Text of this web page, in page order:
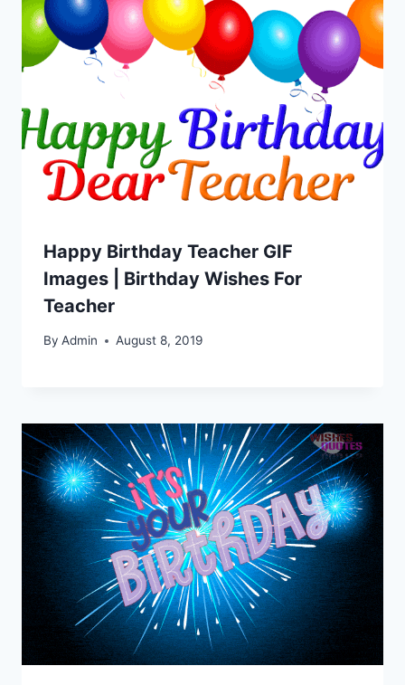
Happy Birthday Teacher GIF
Images | Birthday Wishes For
Teacher
By Admin August 8, 2019